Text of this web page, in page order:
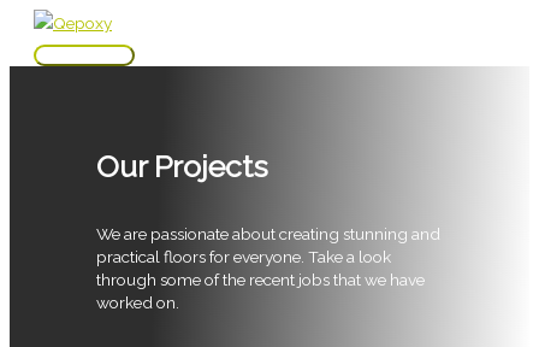
Skip
Main
Our Projects
We are passionate about creating stunning and
practical floors for everyone. Take a look
through some of the recent jobs that we have
worked on.